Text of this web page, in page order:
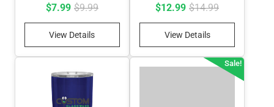
$9.99Original
price
$9.99.
$7.99
Current
price
$7.99.
View Details
$14.99Original
price
$14.99.
$12.99
Current
price
$12.99.
View Details
Sale!